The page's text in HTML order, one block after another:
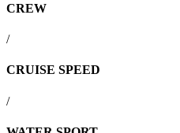
CREW
/
CRUISE SPEED
/